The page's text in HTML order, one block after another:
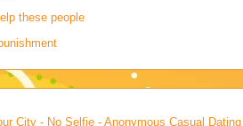
these people
City - No Selfie - Anonymous Casual Dating